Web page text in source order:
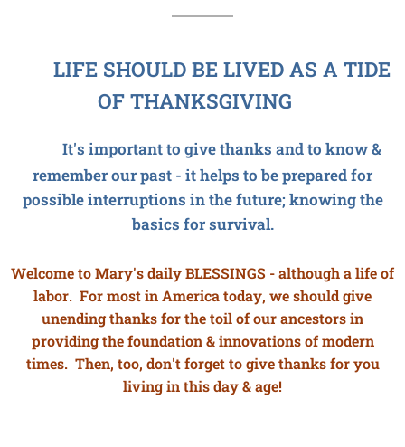
LIFE SHOULD BE LIVED AS A TIDE
OF THANKSGIVING
It's important to give thanks and to know &
remember our past - it helps to be prepared for
possible interruptions in the future; knowing the
basics for survival.
Welcome to Mary's daily BLESSINGS - although a life of
labor. For most in America today, we should give
unending thanks for the toil of our ancestors in
providing the foundation & innovations of modern
times. Then, too, don't forget to give thanks for you
living in this day & age!